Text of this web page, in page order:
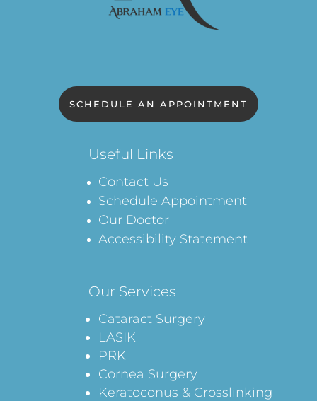
SCHEDULE AN APPOINTMENT
Useful Links
Contact Us
Schedule Appointment
Our Doctor
Accessibility Statement
Our Services
Cataract Surgery
LASIK
PRK
Cornea Surgery
Keratoconus & Crosslinking